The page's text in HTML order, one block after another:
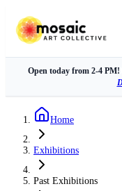
Open today from 2-4 PM!
Home
Exhibitions
Past Exhibitions